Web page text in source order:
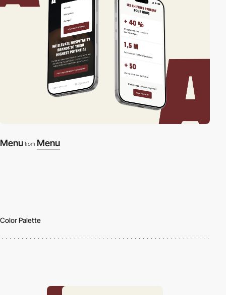
Menu from Menu
Color Palette